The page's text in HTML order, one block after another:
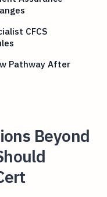
CFCS
Pathway After
Beyond